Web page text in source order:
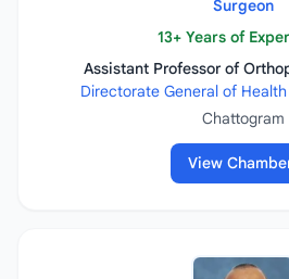
Surgeon
13+ Years of
Assistant Professor of
Directorate General of Health
Chattogram
View